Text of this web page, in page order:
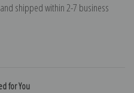
shipped within 2-7 business
for You